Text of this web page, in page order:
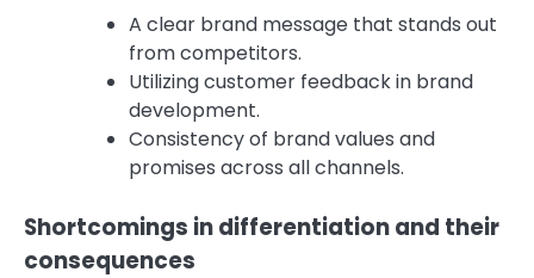
A clear brand message that stands out
from competitors.
Utilizing customer feedback in brand
development.
Consistency of brand values and
promises across all channels.
Shortcomings in differentiation and their
consequences